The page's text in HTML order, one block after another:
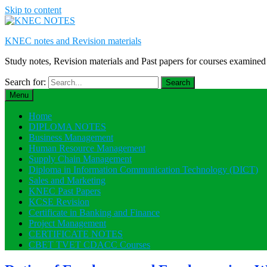
Skip to content
KNEC notes and Revision materials
Study notes, Revision materials and Past papers for courses
Search for:
Menu
Home
DIPLOMA NOTES
Business Management
Human Resource Management
Supply Chain Management
Diploma in Information Communication Technology (DICT)
Sales and Marketing
KNEC Past Papers
KCSE Revision
Certificate in Banking and Finance
Project Management
CERTIFICATE NOTES
CBET TVET CDACC Courses